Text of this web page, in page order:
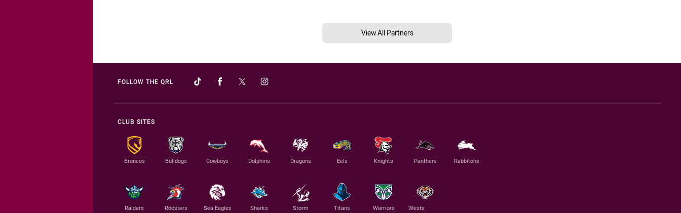
View All Partners
FOLLOW THE QRL
CLUB SITES
Broncos Bulldogs Cowboys Dolphins Dragons Eels Knights Panthers Rabbitohs
Raiders Roosters Sea Eagles Sharks Storm Titans Warriors Wests